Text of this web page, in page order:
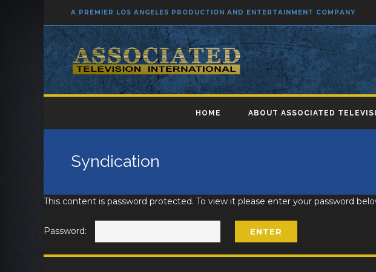
A PREMIER LOS ANGELES PRODUCTION AND ENTERTAINMENT COMPANY
HOME ABOUT ASSOCIATED
Syndication
This content is password protected. To view it please enter your password
Password: